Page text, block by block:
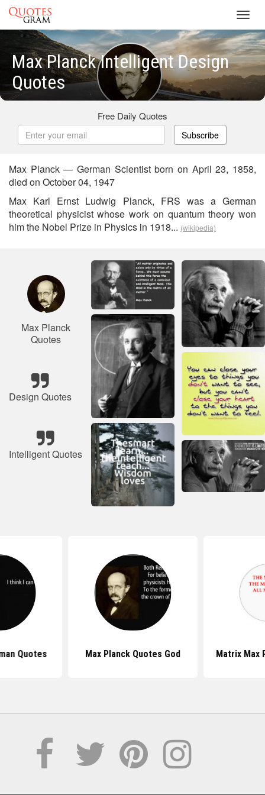
Max Planck Intelligent Design
Quotes
Free Daily Quotes
Subscribe
Max Planck — German Scientist born on April 23, 1858,
died on October 04, 1947
Max Karl Ernst Ludwig Planck, FRS was a German
theoretical physicist whose work on quantum theory won
him the Nobel Prize in Physics in 1918... (wikipedia)
Max Planck
Quotes
Design Quotes
Intelligent Quotes
Quotes Max Planck Quotes God Matrix Max